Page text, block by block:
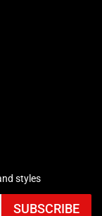
styles
SUBSCRIBE